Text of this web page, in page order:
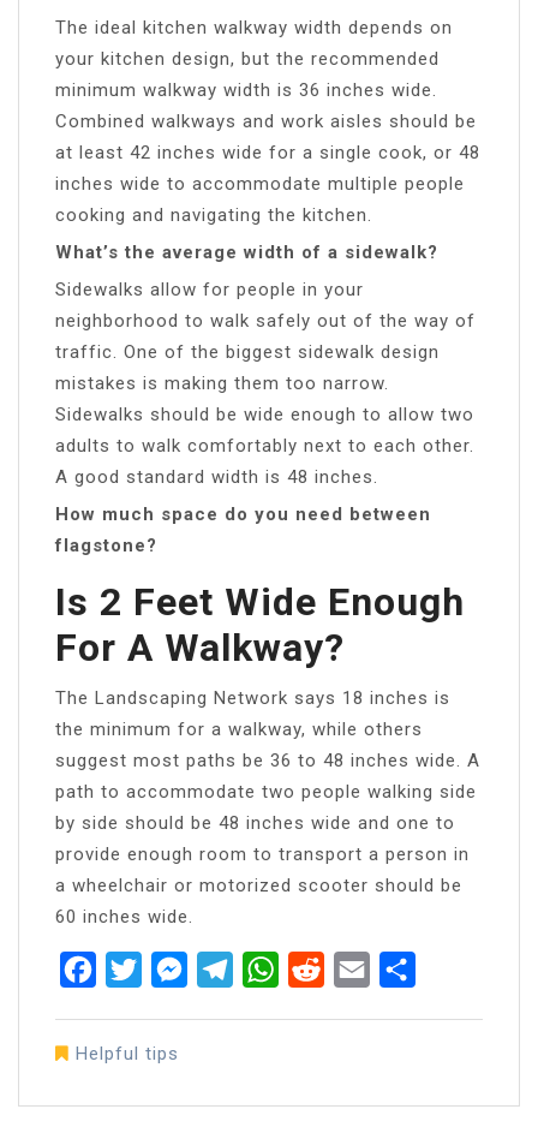
The ideal kitchen walkway width depends on
your kitchen design, but the recommended
minimum walkway width is 36 inches wide.
Combined walkways and work aisles should be
at least 42 inches wide for a single cook, or 48
inches wide to accommodate multiple people
cooking and navigating the kitchen.
What’s the average width of a sidewalk?
Sidewalks allow for people in your
neighborhood to walk safely out of the way of
traffic. One of the biggest sidewalk design
mistakes is making them too narrow.
Sidewalks should be wide enough to allow two
adults to walk comfortably next to each other.
A good standard width is 48 inches.
How much space do you need between
flagstone?
Is 2 Feet Wide Enough
For A Walkway?
The Landscaping Network says 18 inches is
the minimum for a walkway, while others
suggest most paths be 36 to 48 inches wide. A
path to accommodate two people walking side
by side should be 48 inches wide and one to
provide enough room to transport a person in
a wheelchair or motorized scooter should be
60 inches wide.
FacebookTwitterMessenger
TelegramWhatsApp
RedditEmail
Helpful tips